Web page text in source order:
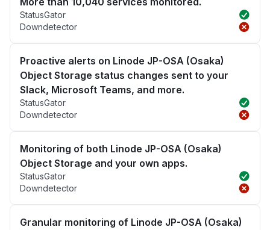
StatusGator
Downdetector
Proactive alerts on Linode JP-OSA (Osaka)
Object Storage status changes sent to your
Slack, Microsoft Teams, and more.
StatusGator
Downdetector
Monitoring of both Linode JP-OSA (Osaka)
Object Storage and your own apps.
StatusGator
Downdetector
Granular monitoring of Linode JP-OSA (Osaka)